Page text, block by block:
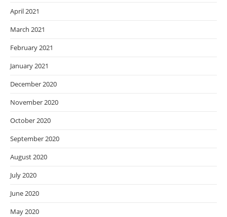
April 2021
March 2021
February 2021
January 2021
December 2020
November 2020
October 2020
September 2020
August 2020
July 2020
June 2020
May 2020